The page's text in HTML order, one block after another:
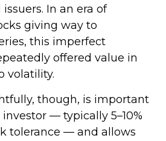
In an era of
giving way to
this imperfect
offered value in
volatility.
though, is important
investor — typically 5–10%
tolerance — and allows